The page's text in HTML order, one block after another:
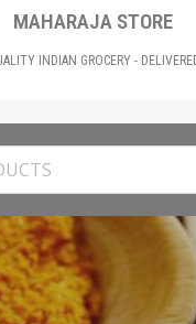
MAHARAJA STORE
INDIAN GROCERY -